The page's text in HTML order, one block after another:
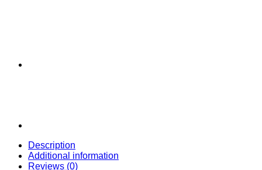
Description
Additional information
Reviews (0)